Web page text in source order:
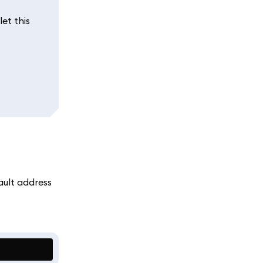
this
address